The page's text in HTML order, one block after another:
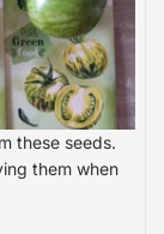
these seeds.
them when